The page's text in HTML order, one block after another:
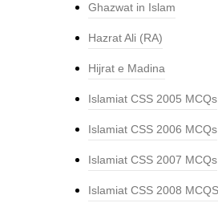
Ghazwat in Islam
Hazrat Ali (RA)
Hijrat e Madina
Islamiat CSS 2005 MCQs
Islamiat CSS 2006 MCQs
Islamiat CSS 2007 MCQs
Islamiat CSS 2008 MCQS